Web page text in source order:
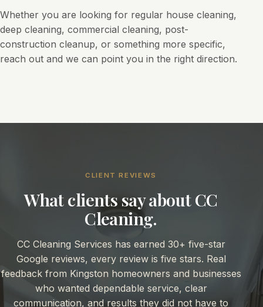
Whether you are looking for regular house cleaning,
deep cleaning, commercial cleaning, post-
construction cleanup, or something more specific,
reach out and we can point you in the right direction.
CLIENT REVIEWS
What clients say about CC
Cleaning.
CC Cleaning Services has earned 30+ five-star
Google reviews, every review is five stars. Real
feedback from Kingston homeowners and businesses
who wanted dependable service, clear
communication, and results they did not have to